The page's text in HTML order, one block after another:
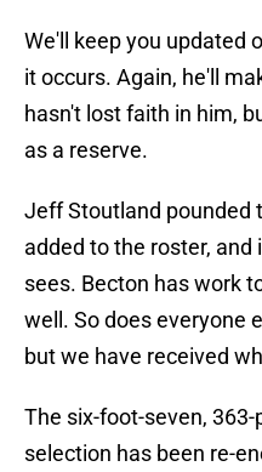
We'll keep you updated
it occurs. Again, he'll
hasn't lost faith in him,
as a reserve.
Jeff Stoutland pounded
added to the roster,
sees. Becton has work
well. So does everyone
but we have received
The six-foot-seven, 363-
selection has been re-